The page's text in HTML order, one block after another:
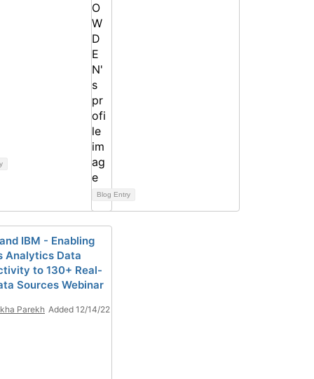
Blog Entry
IBM - Enabling
Analytics Data
to 130+ Real-
Sources Webinar
Parekh Added 12/14/22